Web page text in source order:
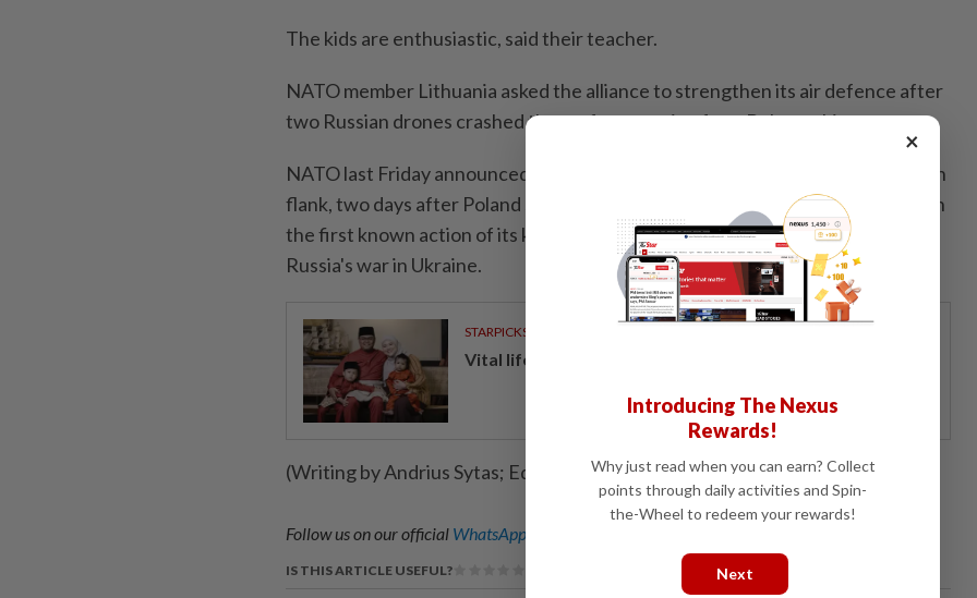
The kids are enthusiastic, said their teacher.
NATO member Lithuania asked the alliance to strengthen its air defence after
two Russian drones crashed there after crossing from Belarus this summer.
NATO last Friday announced plans to beef up the defence of Europe's eastern
flank, two days after Poland shot down drones that had violated its airspace, in
the first known action of its kind by a member of the Western alliance during
Russia's war in Ukraine.
STARPICKS
Vital lifeline for home buyers
(Writing by Andrius Sytas; Editing by Alexandra Hudson)
Follow us on our official WhatsApp channel
IS THIS ARTICLE USEFUL?
×
Introducing The Nexus
Rewards!
Why just read when you can earn? Collect
points through daily activities and Spin-
the-Wheel to redeem your rewards!
Next